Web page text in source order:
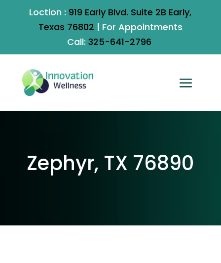
Loction : 919 Early Blvd. Suite 2B Early,
Texas 76802 | For Appointments
Call: 325-641-2796
Zephyr, TX 76890